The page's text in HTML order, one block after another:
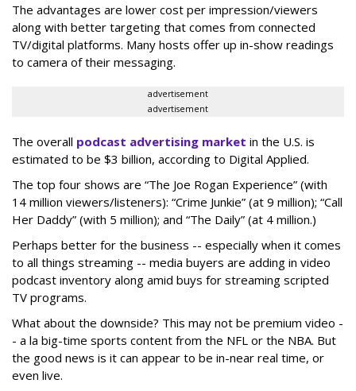
The advantages are lower cost per impression/viewers
along with better targeting that comes from connected
TV/digital platforms. Many hosts offer up in-show readings
to camera of their messaging.
advertisement
advertisement
The overall podcast advertising market in the U.S. is
estimated to be $3 billion, according to Digital Applied.
The top four shows are “The Joe Rogan Experience” (with
14 million viewers/listeners): “Crime Junkie” (at 9 million); “Call
Her Daddy” (with 5 million); and “The Daily” (at 4 million.)
Perhaps better for the business -- especially when it comes
to all things streaming -- media buyers are adding in video
podcast inventory along amid buys for streaming scripted
TV programs.
What about the downside? This may not be premium video -
- a la big-time sports content from the NFL or the NBA. But
the good news is it can appear to be in-near real time, or
even live.